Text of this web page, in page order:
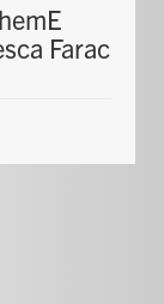
Farac